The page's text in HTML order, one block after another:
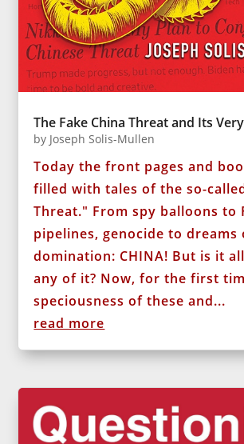
The Fake China Threat and Its
by Joseph Solis-Mullen
Today the front pages and
filled with tales of the so-
Threat." From spy balloons to
pipelines, genocide to dreams
domination: CHINA! But is it
any of it? Now, for the first
speciousness of these and...
read more